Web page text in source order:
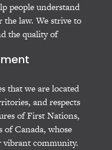
people understand
law. We strive to
the quality of
that we are located
and respects
of First Nations,
Canada, whose
vibrant community.